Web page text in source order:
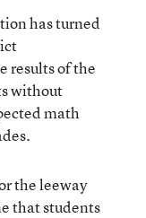
has turned
results of the
without
math
the leeway
that students